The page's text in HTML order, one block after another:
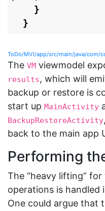
}
}
ToDo/MVI/app/src/main/java/com/
The VM viewmodel
results, which will
backup or restore is
start up MainActivity
BackupRestoreActivity
back to the main app
Performing
The “heavy lifting”
operations is handled
One could argue that